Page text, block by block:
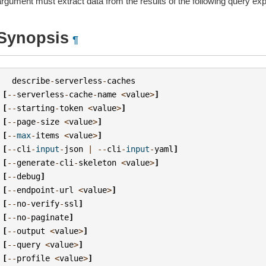
¶
describe-serverless-caches
[--serverless-cache-name <value>]
[--starting-token <value>]
[--page-size <value>]
[--max-items <value>]
[--cli -input- json | --cli -input-yaml ]
[--generate-cli -skeleton <value>]
[--debug]
[--endpoint-url <value>]
[--no-verify-ssl ]
[--no-paginate]
[--output <value>]
[--query <value>]
[--profile <value>]